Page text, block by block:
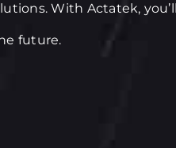
With Actatek,
future.